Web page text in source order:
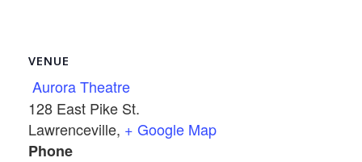
VENUE
Aurora Theatre
128 East Pike St.
Lawrenceville, + Google Map
Phone